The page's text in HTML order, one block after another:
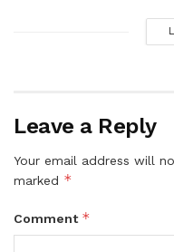
Leave a Reply
Your email address will
marked *
Comment *